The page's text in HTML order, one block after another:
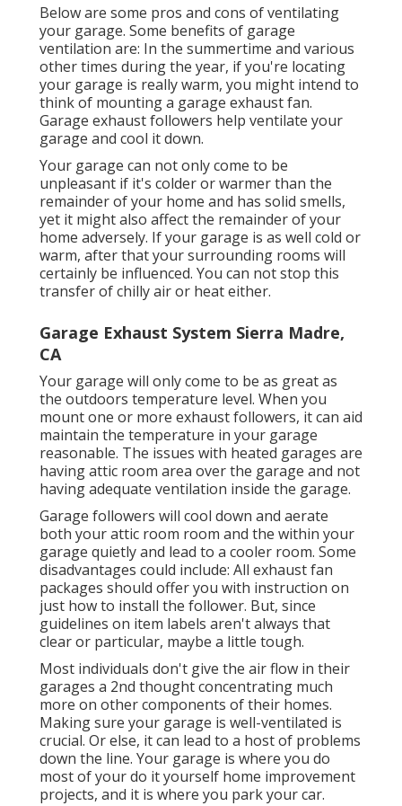
Below are some pros and cons of ventilating
your garage. Some benefits of garage
ventilation are: In the summertime and various
other times during the year, if you're locating
your garage is really warm, you might intend to
think of mountinga garage exhaust fan.
Garage exhaust followers help ventilate your
garage and cool it down.
Your garage can not only come to be
unpleasant if it's colder or warmer than the
remainder of your home and has solid smells,
yet it might also affect the remainder of your
home adversely. If your garage is as well cold or
warm, after that your surrounding rooms will
certainly be influenced. You can not stop this
transfer of chilly air or heat either.
Garage Exhaust System Sierra Madre,
CA
Your garage will only come to be as great as
the outdoors temperature level. When you
mount one or more exhaust followers, it can aid
maintain the temperature in your garage
reasonable. The issues with heated garages are
having attic room area over the garage and not
having adequate ventilation inside the garage.
Garage followers will cool down and aerate
both your attic room room and the within your
garage quietly and lead to a cooler room. Some
disadvantages could include: All exhaust fan
packages should offer you with instruction on
just how to install the follower. But, since
guidelines on item labels aren't always that
clear or particular, maybe a little tough.
Most individuals don't give the air flow in their
garages a 2nd thought concentrating much
more on other components of their homes.
Making sure your garage is well-ventilated is
crucial. Or else, it can lead to a host of problems
down the line. Your garage is where you do
most of your do it yourself home improvement
projects, and it is where you park your car.